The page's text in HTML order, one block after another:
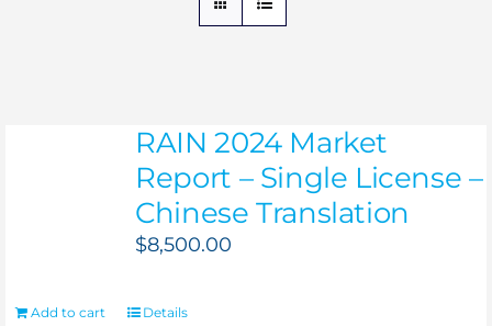
RAIN 2024 Market
Report – Single License –
Chinese Translation
$8,500.00
Add to cart Details